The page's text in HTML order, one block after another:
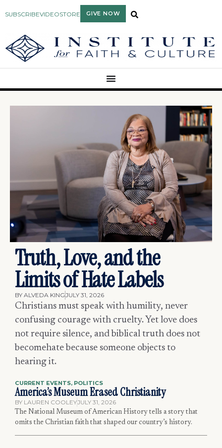
SUBSCRIBEVIDEOSTORE GIVE NOW
Truth, Love, and the
Limits of Hate Labels
BY ALVEDA KINGJULY 31, 2026
Christians must speak with humility, never
confusing courage with cruelty. Yet love does
not require silence, and biblical truth does not
becomehate because someone objects to
hearing it.
CURRENT EVENTS, POLITICS
America’s Museum Erased Christianity
BY LAUREN COOLEYJULY 31, 2026
The National Museum of American History tells a story that
omits the Christian faith that shaped our country’s history.